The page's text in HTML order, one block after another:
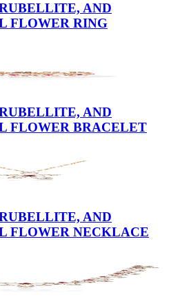
AND
FLOWER RING
AND
FLOWER BRACELET
AND
FLOWER NECKLACE